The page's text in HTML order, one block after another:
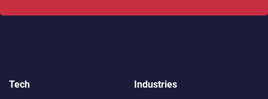
Tech
Industries